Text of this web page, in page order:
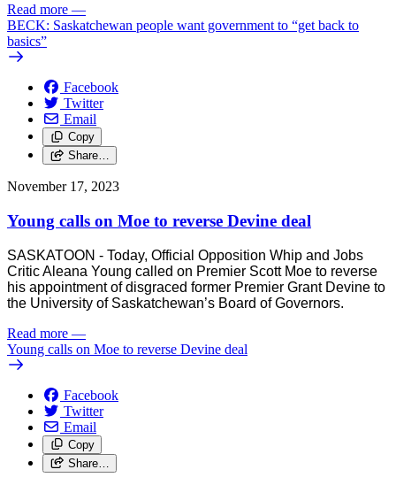
Read more —
BECK: Saskatchewan people want government to “get back to
basics”
Facebook
Twitter
Email
Copy
Share…
November 17, 2023
Young calls on Moe to reverse Devine deal
SASKATOON - Today, Official Opposition Whip and Jobs
Critic Aleana Young called on Premier Scott Moe to reverse
his appointment of disgraced former Premier Grant Devine to
the University of Saskatchewan’s Board of Governors.
Read more —
Young calls on Moe to reverse Devine deal
Facebook
Twitter
Email
Copy
Share…